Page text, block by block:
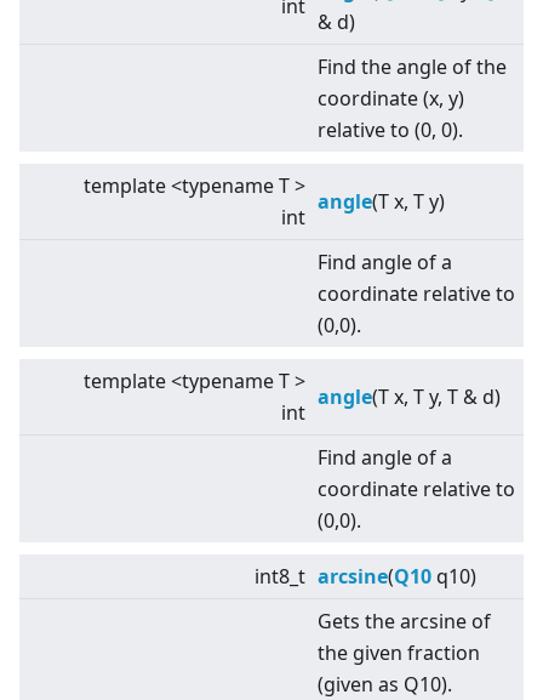
int
& d)
Find the angle of the
coordinate (x, y)
relative to (0, 0).
template<typename T>
int
angle(T x, T y)
Find angle of a
coordinate relative to
(0,0).
template<typename T>
int
angle(T x, T y, T & d)
Find angle of a
coordinate relative to
(0,0).
int8_t arcsine(Q10q10)
Gets the arcsine of
the given fraction
(given as Q10).